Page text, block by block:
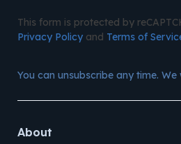
This form is protected by
Privacy Policyand Terms of
You can unsubscribe any time. We
About